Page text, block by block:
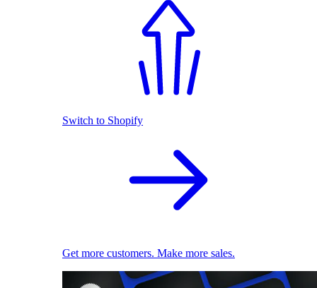
Switch to Shopify
Get more customers. Make more sales.